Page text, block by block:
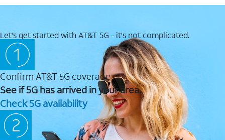
Let's get started with AT&T 5G - it's not complicated.
Confirm AT&T 5G coverage
See if 5G has arrived in your area.
Check 5G availability